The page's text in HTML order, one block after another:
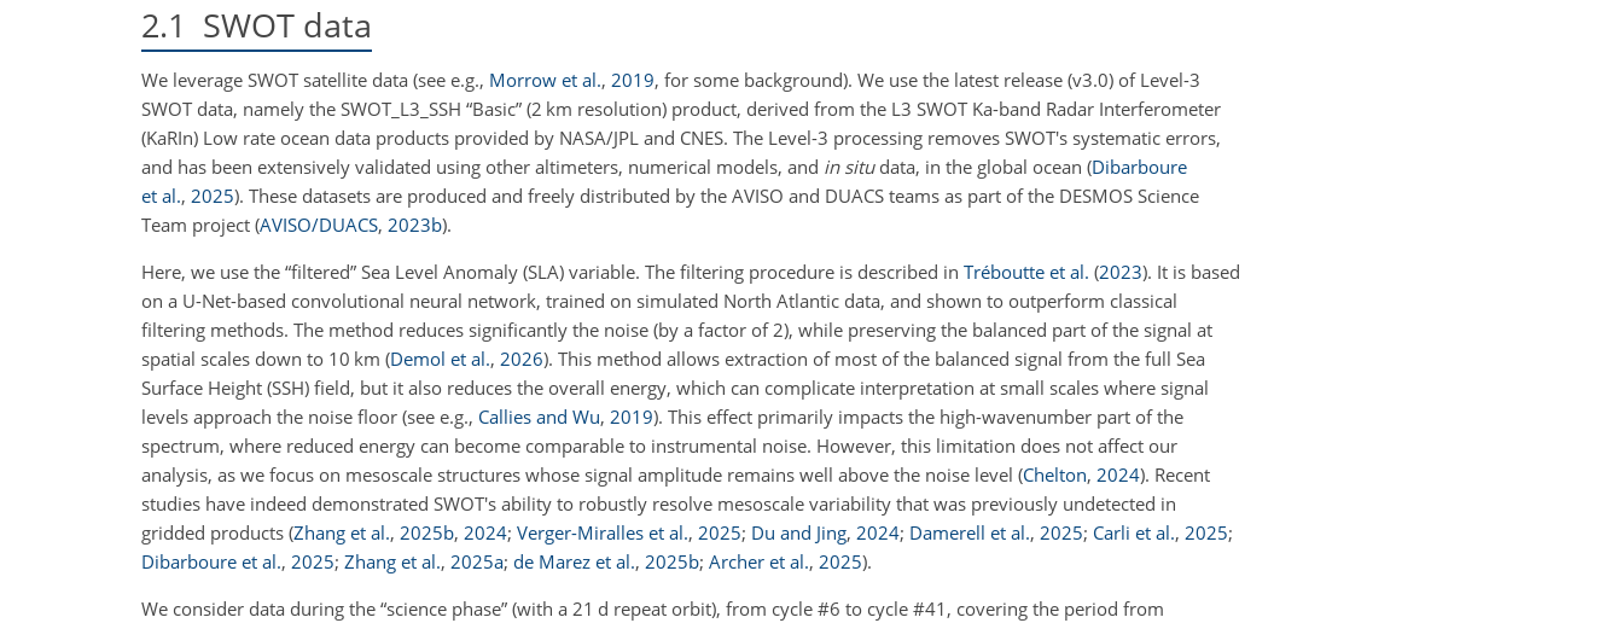
2.1 SWOT data
We leverage SWOT satellite data (see e.g., Morrow et al., 2019, for some background). We use the latest release (v3.0) of Level-3
SWOT data, namely the SWOT_L3_SSH “Basic” (2 km resolution) product, derived from the L3 SWOT Ka-band Radar Interferometer
(KaRIn) Low rate ocean data products provided by NASA/JPL and CNES. The Level-3 processing removes SWOT's systematic errors,
and has been extensively validated using other altimeters, numerical models, and in situdata, in the global ocean (Dibarboure
et al., 2025). These datasets are produced and freely distributed by the AVISO and DUACS teams as part of the DESMOS Science
Team project (AVISO/DUACS, 2023b).
Here, we use the “filtered” Sea Level Anomaly (SLA) variable. The filtering procedure is described in Tréboutte et al. (2023). It is based
on a U-Net-based convolutional neural network, trained on simulated North Atlantic data, and shown to outperform classical
filtering methods. The method reduces significantly the noise (by a factor of 2), while preserving the balanced part of the signal at
spatial scales down to 10 km (Demol et al., 2026). This method allows extraction of most of the balanced signal from the full Sea
Surface Height (SSH) field, but it also reduces the overall energy, which can complicate interpretation at small scales where signal
levels approach the noise floor (see e.g., Callies and Wu, 2019). This effect primarily impacts the high-wavenumber part of the
spectrum, where reduced energy can become comparable to instrumental noise. However, this limitation does not affect our
analysis, as we focus on mesoscale structures whose signal amplitude remains well above the noise level (Chelton, 2024). Recent
studies have indeed demonstrated SWOT's ability to robustly resolve mesoscale variability that was previously undetected in
gridded products (Zhang et al., 2025b, 2024; Verger-Miralles et al., 2025; Du and Jing, 2024; Damerell et al., 2025; Carli et al., 2025;
Dibarboure et al., 2025; Zhang et al., 2025a; de Marez et al., 2025b; Archer et al., 2025).
We consider data during the “science phase” (with a 21 d repeat orbit), from cycle #6 to cycle #41, covering the period from